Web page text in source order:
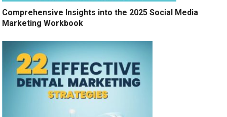
Comprehensive Insights into the 2025 Social Media
Marketing Workbook